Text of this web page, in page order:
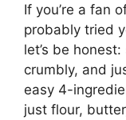
If you’re a fan
probably tried
let’s be
crumbly, and
easy 4-
just flour,